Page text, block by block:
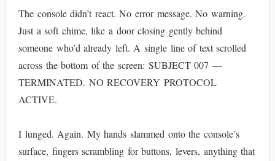
The console didn’t react. No error message. No warning.
Just a soft chime, like a door closing gently behind
someone who’d already left. A single line of text scrolled
across the bottom of the screen: SUBJECT 007 —
TERMINATED. NO RECOVERY PROTOCOL
ACTIVE.
I lunged. Again. My hands slammed onto the console’s
surface, fingers scrambling for buttons, levers, anything that